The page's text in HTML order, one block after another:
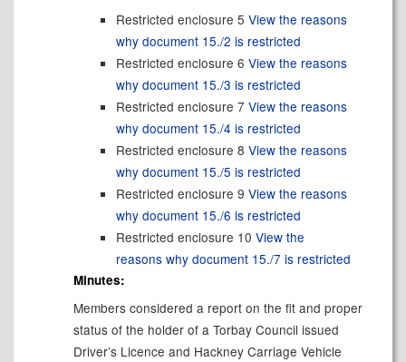
Restricted enclosure 5 View the reasons
why document 15./2 is restricted
Restricted enclosure 6 View the reasons
why document 15./3 is restricted
Restricted enclosure 7 View the reasons
why document 15./4 is restricted
Restricted enclosure 8 View the reasons
why document 15./5 is restricted
Restricted enclosure 9 View the reasons
why document 15./6 is restricted
Restricted enclosure 10 View the
reasons why document 15./7 is restricted
Minutes:
Members considered a report on the fit and proper
status of the holder of a Torbay Council issued
Driver’s Licence and Hackney Carriage Vehicle